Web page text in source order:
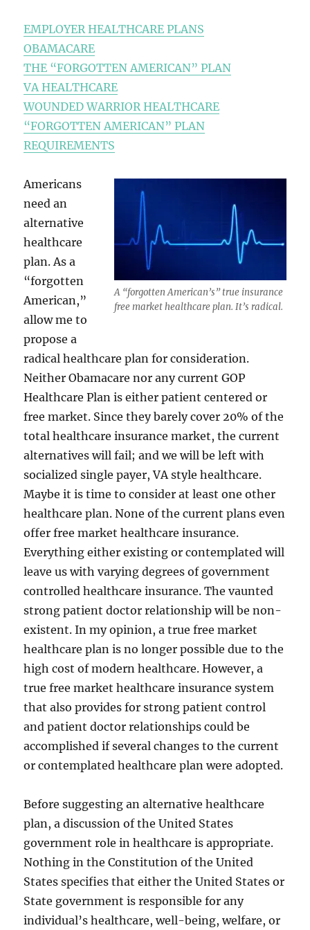
EMPLOYER HEALTHCARE PLANS
OBAMACARE
THE “FORGOTTEN AMERICAN” PLAN
VA HEALTHCARE
WOUNDED WARRIOR HEALTHCARE
“FORGOTTEN AMERICAN” PLAN
REQUIREMENTS
A “forgotten American’s” true insurance
free market healthcare plan. It’s radical.
Americans
need an
alternative
healthcare
plan. As a
“forgotten
American,”
allow me to
propose a
radical healthcare plan for consideration.
Neither Obamacare nor any current GOP
Healthcare Plan is either patient centered or
free market. Since they barely cover 20% of the
total healthcare insurance market, the current
alternatives will fail; and we will be left with
socialized single payer, VA style healthcare.
Maybe it is time to consider at least one other
healthcare plan. None of the current plans even
offer free market healthcare insurance.
Everything either existing or contemplated will
leave us with varying degrees of government
controlled healthcare insurance. The vaunted
strong patient doctor relationship will be non-
existent. In my opinion, a true free market
healthcare plan is no longer possible due to the
high cost of modern healthcare. However, a
true free market healthcare insurance system
that also provides for strong patient control
and patient doctor relationships could be
accomplished if several changes to the current
or contemplated healthcare plan were adopted.
Before suggesting an alternative healthcare
plan, a discussion of the United States
government role in healthcare is appropriate.
Nothing in the Constitution of the United
States specifies that either the United States or
State government is responsible for any
individual’s healthcare, well-being, welfare, or